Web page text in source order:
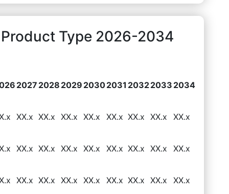
Type 2026-2034
2027 2028 2029 20302031 20322033 2034
XX.x XX.x XX.x XX.x XX.x XX.x XX.x XX.x
XX.x XX.x XX.x XX.x XX.x XX.x XX.x XX.x
XX.x XX.x XX.x XX.x XX.x XX.x XX.x XX.x